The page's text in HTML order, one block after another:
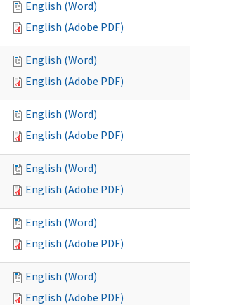
English (Word)
English (Adobe PDF)
English (Word)
English (Adobe PDF)
English (Word)
English (Adobe PDF)
English (Word)
English (Adobe PDF)
English (Word)
English (Adobe PDF)
English (Word)
English (Adobe PDF)